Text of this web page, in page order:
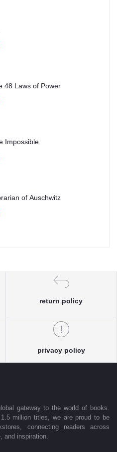
48 Laws of Power
Impossible
of Auschwitz
return policy
privacy policy
gateway to the world of books.
million titles, we are proud to be
connecting readers across
and inspiration.